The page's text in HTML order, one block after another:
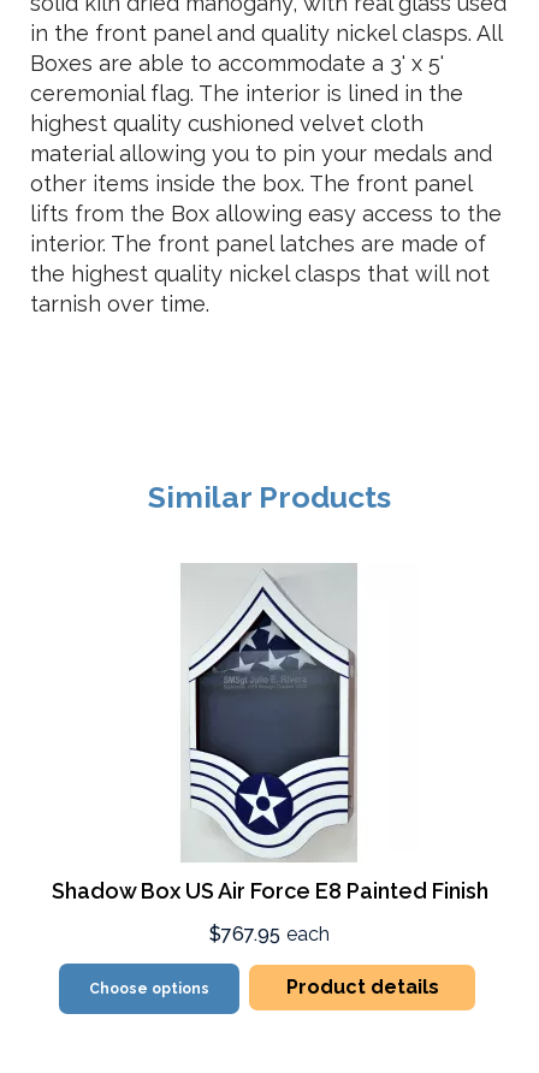
in the front panel and quality nickel clasps. All
Boxes are able to accommodate a 3' x 5'
ceremonial flag. The interior is lined in the
highest quality cushioned velvet cloth
material allowing you to pin your medals and
other items inside the box. The front panel
lifts from the Box allowing easy access to the
interior. The front panel latches are made of
the highest quality nickel clasps that will not
tarnish over time.
Similar Products
Shadow Box US Air Force E8 Painted Finish
$767.95 each
Choose options Product details